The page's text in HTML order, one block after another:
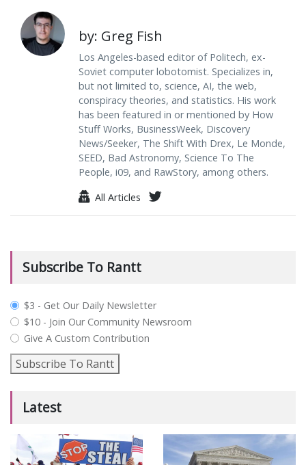
by: Greg Fish
Los Angeles-based editor of Politech, ex-
Soviet computer lobotomist. Specializes in,
but not limited to, science, AI, the web,
conspiracy theories, and statistics. His work
has been featured in or mentioned by How
Stuff Works, BusinessWeek, Discovery
News/Seeker, The Shift With Drex, Le Monde,
SEED, Bad Astronomy, Science To The
People, i09, and RawStory, among others.
All Articles
Subscribe To Rantt
plan_select
$3 - Get Our Daily Newsletter
$10 - Join Our Community Newsroom
Give A Custom Contribution
Subscribe To Rantt
Latest